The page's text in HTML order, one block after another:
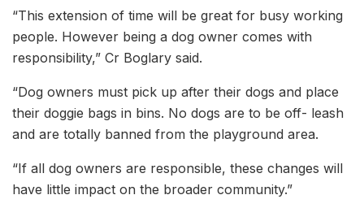
“This extension of time will be great for busy working
people. However being a dog owner comes with
responsibility,” Cr Boglary said.
“Dog owners must pick up after their dogs and place
their doggie bags in bins. No dogs are to be off- leash
and are totally banned from the playground area.
“If all dog owners are responsible, these changes will
have little impact on the broader community.”